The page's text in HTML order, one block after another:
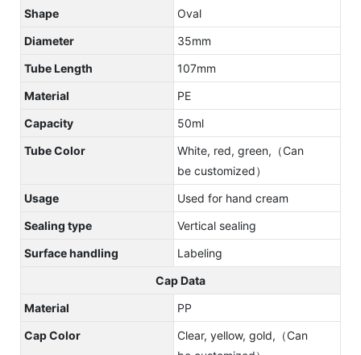
Shape
Oval
Diameter
35mm
Tube Length
107mm
Material
PE
Capacity
50ml
Tube Color
White, red, green,（Can
be customized）
Usage
Used for hand cream
Sealing type
Vertical sealing
Surface handling
Labeling
Cap Data
Material
PP
Cap Color
Clear, yellow, gold,（Can